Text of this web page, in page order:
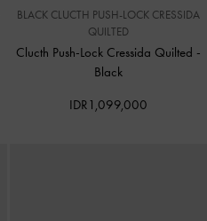
BLACK CLUCTH PUSH-LOCK CRESSIDA
QUILTED
Clucth Push-Lock Cressida Quilted -
Black
IDR1,099,000